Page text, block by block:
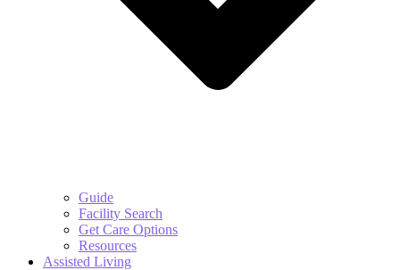
Guide
Facility Search
Get Care Options
Resources
Assisted Living